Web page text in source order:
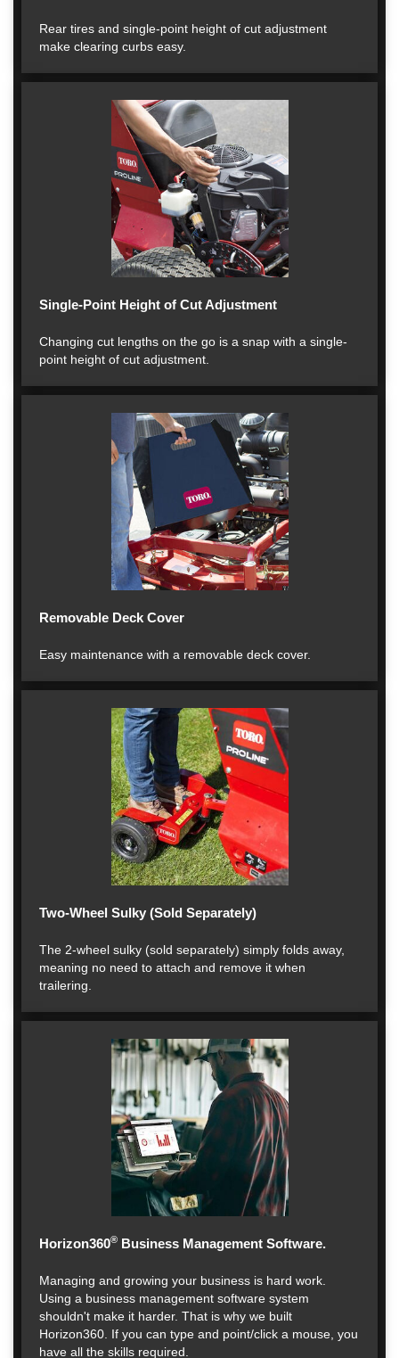
Rear tires and single-point height of cut adjustment
make clearing curbs easy.
Single-Point Height of Cut Adjustment
Changing cut lengths on the go is a snap with a single-
point height of cut adjustment.
Removable Deck Cover
Easy maintenance with a removable deck cover.
Two-Wheel Sulky (Sold Separately)
The 2-wheel sulky (sold separately) simply folds away,
meaning no need to attach and remove it when
trailering.
Horizon360® Business Management Software.
Managing and growing your business is hard work.
Using a business management software system
shouldn't make it harder. That is why we built
Horizon360. If you can type and point/click a mouse, you
have all the skills required.